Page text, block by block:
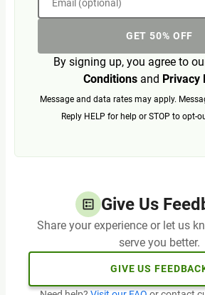
Email (optional)
GET 50% OFF
By signing up, you agree to
Conditionsand Privacy
Message and data rates may apply.
Reply HELP for help or STOP to opt-
Give Us
Share your experience or let us
serve you better.
GIVE US